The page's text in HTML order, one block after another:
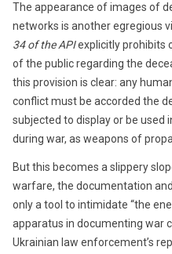
The appearance of images of
networks is another egregious
34 of the APIexplicitly prohibits
of the public regarding the
this provision is clear: any
conflict must be accorded the
subjected to display or be used
during war, as weapons of
But this becomes a slippery
warfare, the documentation
only a tool to intimidate “the
apparatus in documenting war
Ukrainian law enforcement’s